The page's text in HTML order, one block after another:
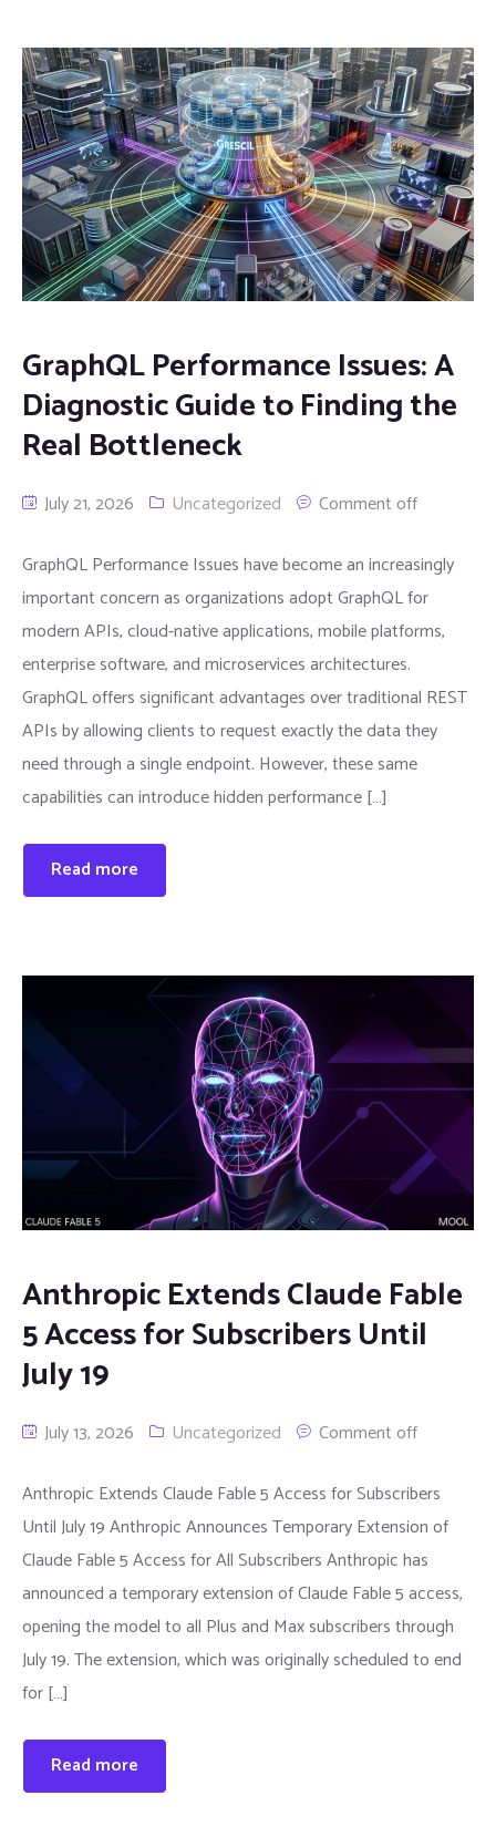
GraphQL Performance Issues: A
Diagnostic Guide to Finding the
Real Bottleneck
July 21, 2026 Uncategorized Comment off
GraphQL Performance Issues have become an increasingly
important concern as organizations adopt GraphQL for
modern APIs, cloud-native applications, mobile platforms,
enterprise software, and microservices architectures.
GraphQL offers significant advantages over traditional REST
APIs by allowing clients to request exactly the data they
need through a single endpoint. However, these same
capabilities can introduce hidden performance […]
Read more
Anthropic Extends Claude Fable
5 Access for Subscribers Until
July 19
July 13, 2026 Uncategorized Comment off
Anthropic Extends Claude Fable 5 Access for Subscribers
Until July 19 Anthropic Announces Temporary Extension of
Claude Fable 5 Access for All Subscribers Anthropic has
announced a temporary extension of Claude Fable 5 access,
opening the model to all Plus and Max subscribers through
July 19. The extension, which was originally scheduled to end
for […]
Read more